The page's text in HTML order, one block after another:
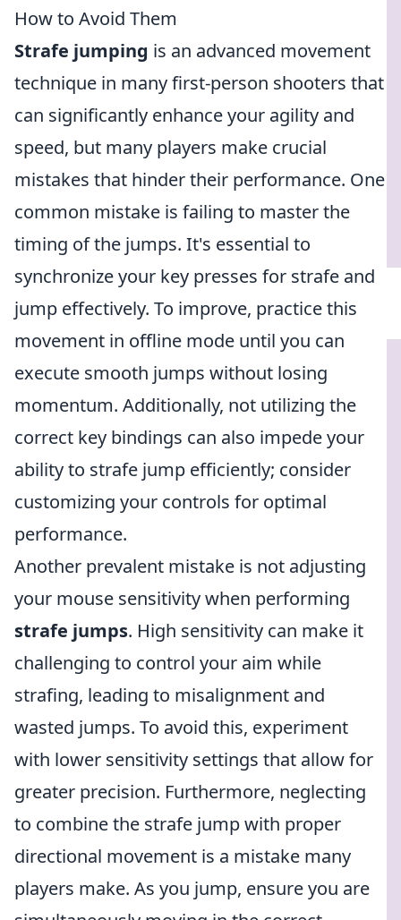
How to Avoid Them
Strafe jumping is an advanced movement
technique in many first-person shooters that
can significantly enhance your agility and
speed, but many players make crucial
mistakes that hinder their performance. One
common mistake is failing to master the
timing of the jumps. It's essential to
synchronize your key presses for strafe and
jump effectively. To improve, practice this
movement in offline mode until you can
execute smooth jumps without losing
momentum. Additionally, not utilizing the
correct key bindings can also impede your
ability to strafe jump efficiently; consider
customizing your controls for optimal
performance.
Another prevalent mistake is not adjusting
your mouse sensitivity when performing
strafe jumps. High sensitivity can make it
challenging to control your aim while
strafing, leading to misalignment and
wasted jumps. To avoid this, experiment
with lower sensitivity settings that allow for
greater precision. Furthermore, neglecting
to combine the strafe jump with proper
directional movement is a mistake many
players make. As you jump, ensure you are